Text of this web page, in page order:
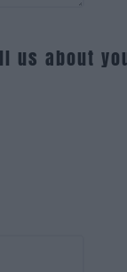
us about